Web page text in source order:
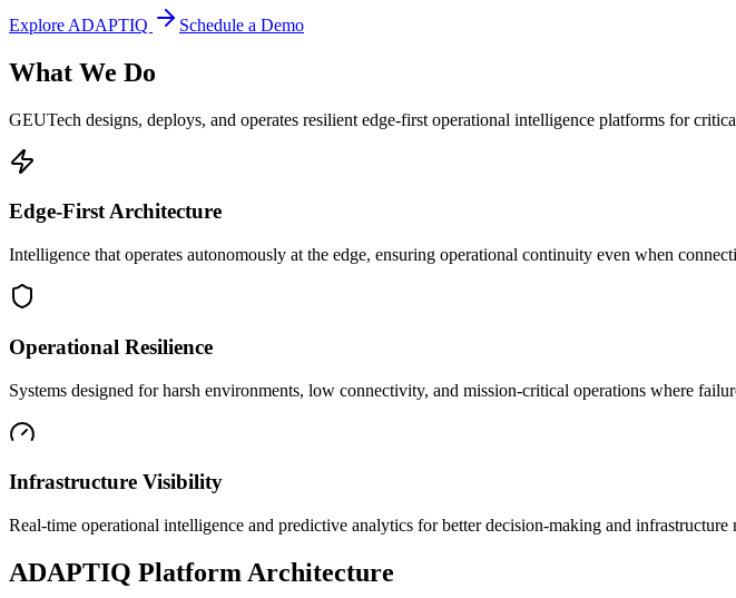
Explore ADAPTIQ Schedule a Demo
What We Do
GEUTech designs, deploys, and operates resilient edge-first operational intelligence platforms for
Edge-First Architecture
Intelligence that operates autonomously at the edge, ensuring operational continuity even when
Operational Resilience
Systems designed for harsh environments, low connectivity, and mission-critical operations where
Infrastructure Visibility
Real-time operational intelligence and predictive analytics for better decision-making and infrastructure
ADAPTIQ Platform Architecture